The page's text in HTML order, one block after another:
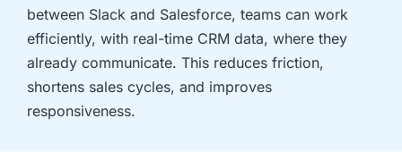
implementation
in HubSpot
and
Underperforming
journeys and
automations
Reducing
license costs
between Slack and Salesforce, teams can work
efficiently, with real-time CRM data, where they
already communicate. This reduces friction,
shortens sales cycles, and improves
responsiveness.